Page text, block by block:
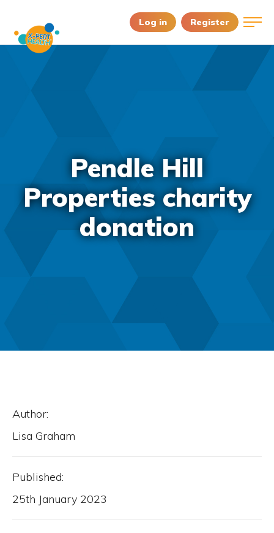
Log in Register
Pendle Hill
Properties charity
donation
Author:
Lisa Graham
Published:
25th January 2023